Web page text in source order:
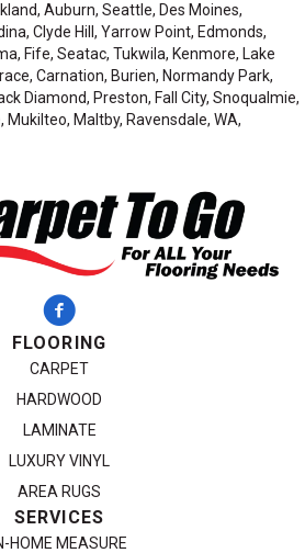
Auburn, Seattle, Des Moines,
Clyde Hill, Yarrow Point, Edmonds,
Fife, Seatac, Tukwila, Kenmore, Lake
Carnation, Burien, Normandy Park,
Diamond, Preston, Fall City, Snoqualmie,
Maltby, Ravensdale, WA,
FLOORING
CARPET
HARDWOOD
LAMINATE
LUXURY VINYL
AREA RUGS
SERVICES
HOME MEASURE